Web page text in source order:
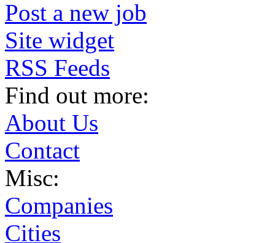
Post a new job
Site widget
RSS Feeds
Find out more:
About Us
Contact
Misc:
Companies
Cities